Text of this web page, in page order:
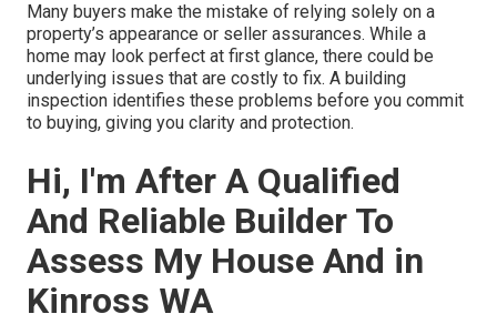
Many buyers make the mistake of relying solely on a
property’s appearance or seller assurances. While a
home may look perfect at first glance, there could be
underlying issues that are costly to fix. A building
inspection identifies these problems before you commit
to buying, giving you clarity and protection.
Hi, I'm After A Qualified
And Reliable Builder To
Assess My House And in
Kinross WA